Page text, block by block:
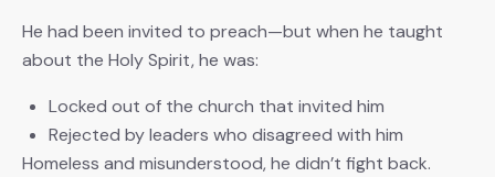
He had been invited to preach—but when he taught
about the Holy Spirit, he was:
Locked out of the church that invited him
Rejected by leaders who disagreed with him
Homeless and misunderstood, he didn’t fight back.